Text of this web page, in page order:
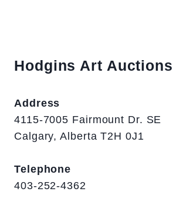
Hodgins Art
Address
4115-7005 Fairmount Dr. SE
Calgary, Alberta T2H 0J1
Telephone
403-252-4362